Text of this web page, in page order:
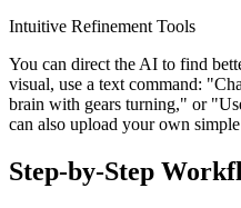
Intuitive Refinement Tools
You can direct the AI to find
visual, use a text command:
brain with gears turning," or
can also upload your own
Step-by-Step